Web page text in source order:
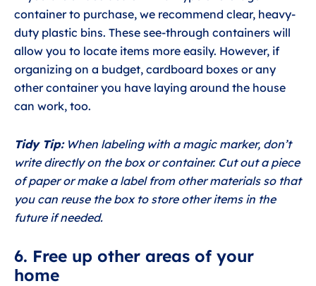
container to purchase, we recommend clear, heavy-
duty plastic bins. These see-through containers will
allow you to locate items more easily. However, if
organizing on a budget, cardboard boxes or any
other container you have laying around the house
can work, too.
Tidy Tip:When labeling with a magic marker, don’t
write directly on the box or container. Cut out a piece
of paper or make a label from other materials so that
you can reuse the box to store other items in the
future if needed.
6. Free up other areas of your
home